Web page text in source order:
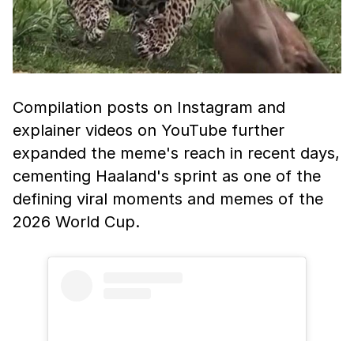
Compilation posts on Instagram and
explainer videos on YouTube further
expanded the meme's reach in recent days,
cementing Haaland's sprint as one of the
defining viral moments and memes of the
2026 World Cup.